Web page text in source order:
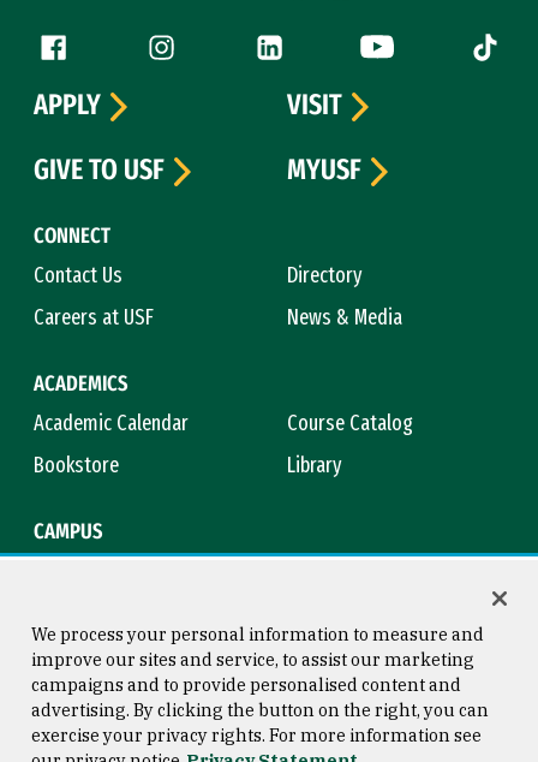
Follow us
Facebook (link is external)
Instagram (link is external)
LinkedIn (link is external)
YouTube (link is
Tiktok
CONNECT
Contact Us
Directory
Careers at USF
News & Media
ACADEMICS
Academic Calendar
Course Catalog
Bookstore
Library
CAMPUS
APPLY
VISIT
GIVE TO USF
MYUSF
Consumer Information
Copyright © 2026 University of
San Francisco
We process your personal information to measure and
improve our sites and service, to assist our marketing
campaigns and to provide personalised content and
advertising. By clicking the button on the right, you can
exercise your privacy rights. For more information see